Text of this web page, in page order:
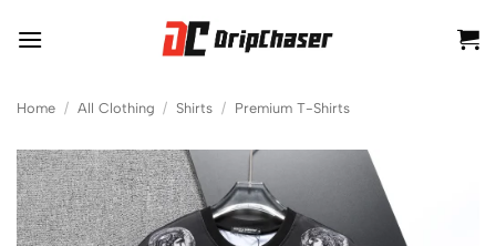
Home / All Clothing / Shirts / Premium T-Shirts